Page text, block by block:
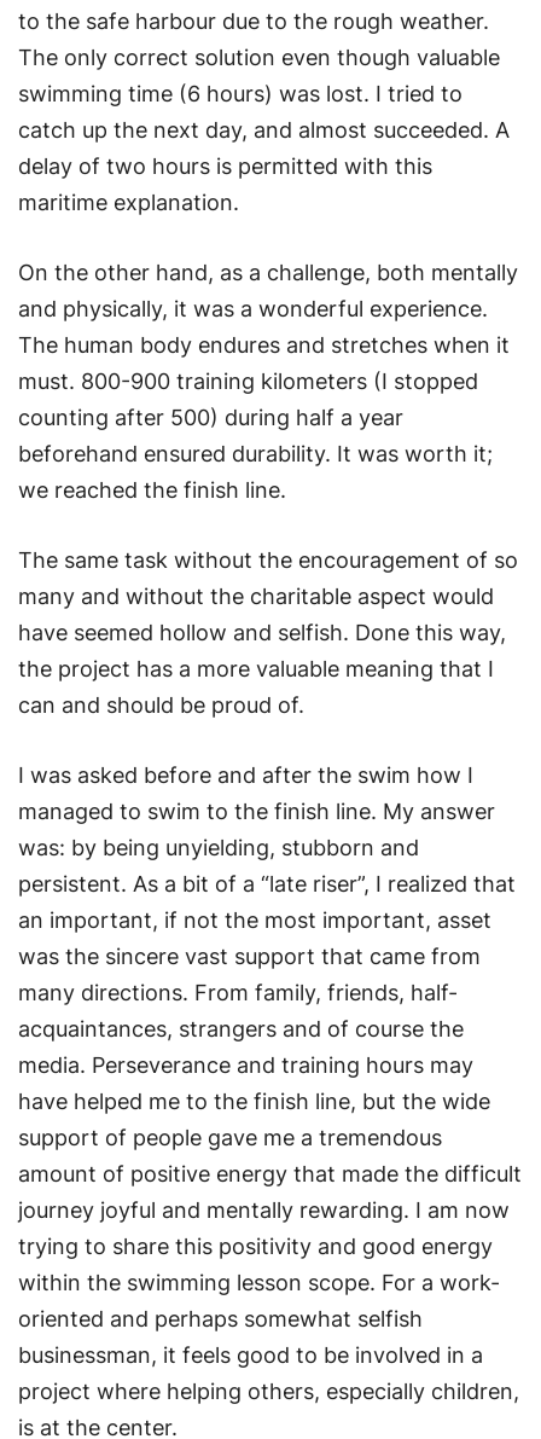
to the safe harbour due to the rough weather.
The only correct solution even though valuable
swimming time (6 hours) was lost. I tried to
catch up the next day, and almost succeeded. A
delay of two hours is permitted with this
maritime explanation.
On the other hand, as a challenge, both mentally
and physically, it was a wonderful experience.
The human body endures and stretches when it
must. 800-900 training kilometers (I stopped
counting after 500) during half a year
beforehand ensured durability. It was worth it;
we reached the finish line.
The same task without the encouragement of so
many and without the charitable aspect would
have seemed hollow and selfish. Done this way,
the project has a more valuable meaning that I
can and should be proud of.
I was asked before and after the swim how I
managed to swim to the finish line. My answer
was: by being unyielding, stubborn and
persistent. As a bit of a “late riser”, I realized that
an important, if not the most important, asset
was the sincere vast support that came from
many directions. From family, friends, half-
acquaintances, strangers and of course the
media. Perseverance and training hours may
have helped me to the finish line, but the wide
support of people gave me a tremendous
amount of positive energy that made the difficult
journey joyful and mentally rewarding. I am now
trying to share this positivity and good energy
within the swimming lesson scope. For a work-
oriented and perhaps somewhat selfish
businessman, it feels good to be involved in a
project where helping others, especially children,
is at the center.